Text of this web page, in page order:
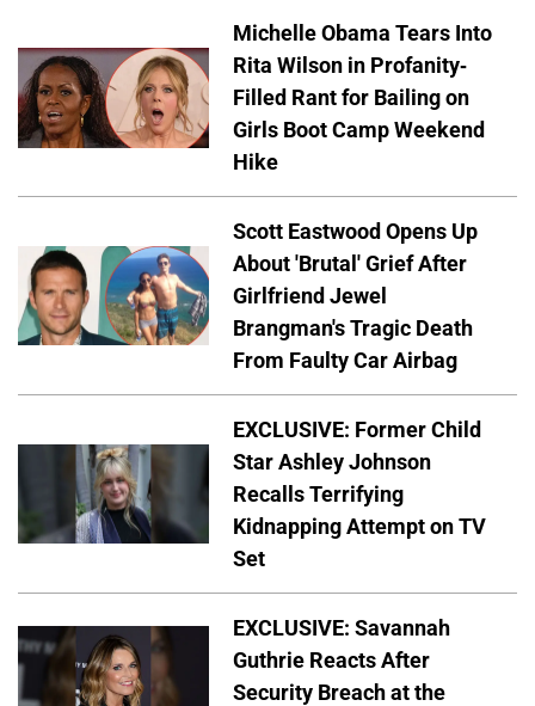
Michelle Obama Tears Into
Rita Wilson in Profanity-
Filled Rant for Bailing on
Girls Boot Camp Weekend
Hike
Scott Eastwood Opens Up
About 'Brutal' Grief After
Girlfriend Jewel
Brangman's Tragic Death
From Faulty Car Airbag
EXCLUSIVE: Former Child
Star Ashley Johnson
Recalls Terrifying
Kidnapping Attempt on TV
Set
EXCLUSIVE: Savannah
Guthrie Reacts After
Security Breach at the